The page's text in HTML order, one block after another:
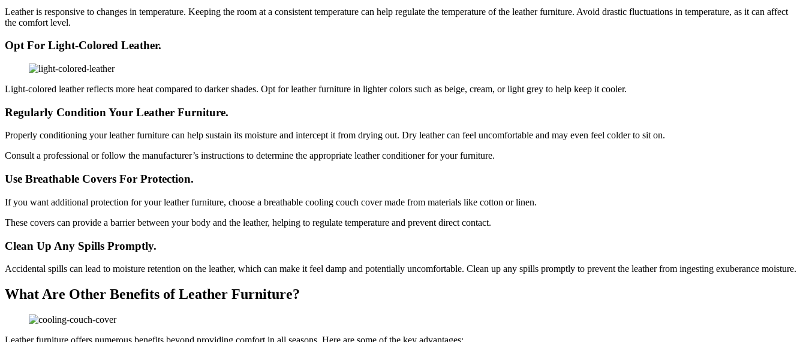
Leather is responsive to changes in temperature. Keeping the room at a consistent temperature can help regulate the temperature of the leather furniture. Avoid drastic fluctuations in temperature, as it can affect
the comfort level.
Opt For Light-Colored Leather.
Light-colored leather reflects more heat compared to darker shades. Opt for leather furniture in lighter colors such as beige, cream, or light grey to help keep it cooler.
Regularly Condition Your Leather Furniture.
Properly conditioning your leather furniture can help sustain its moisture and intercept it from drying out. Dry leather can feel uncomfortable and may even feel colder to sit on.
Consult a professional or follow the manufacturer’s instructions to determine the appropriate leather conditioner for your furniture.
Use Breathable Covers For Protection.
If you want additional protection for your leather furniture, choose a breathable cooling couch cover made from materials like cotton or linen.
These covers can provide a barrier between your body and the leather, helping to regulate temperature and prevent direct contact.
Clean Up Any Spills Promptly.
Accidental spills can lead to moisture retention on the leather, which can make it feel damp and potentially uncomfortable. Clean up any spills promptly to prevent the leather from ingesting exuberance moisture.
What Are Other Benefits of Leather Furniture?
Leather furniture offers numerous benefits beyond providing comfort in all seasons. Here are some of the key advantages: